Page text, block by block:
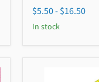
$5.50-$16.50
In stock